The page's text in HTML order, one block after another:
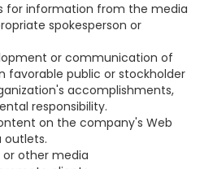
for information from the media
spokesperson or
or communication of
favorable public or stockholder
accomplishments,
responsibility.
on the company's Web
outlets.
or other media